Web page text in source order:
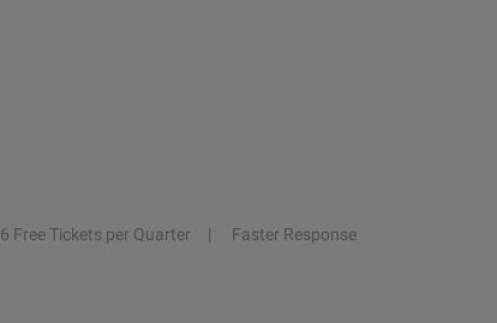
6 Free Tickets per Quarter
Faster Response